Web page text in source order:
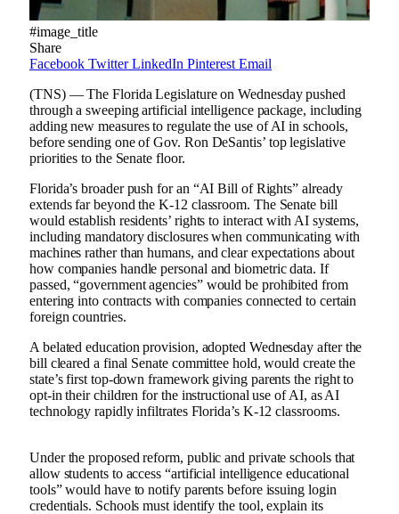
#image_title
Share
Facebook Twitter LinkedIn Pinterest Email
(TNS) — The Florida Legislature on Wednesday pushed
through a sweeping artificial intelligence package, including
adding new measures to regulate the use of AI in schools,
before sending one of Gov. Ron DeSantis’ top legislative
priorities to the Senate floor.
Florida’s broader push for an “AI Bill of Rights” already
extends far beyond the K-12 classroom. The Senate bill
would establish residents’ rights to interact with AI systems,
including mandatory disclosures when communicating with
machines rather than humans, and clear expectations about
how companies handle personal and biometric data. If
passed, “government agencies” would be prohibited from
entering into contracts with companies connected to certain
foreign countries.
A belated education provision, adopted Wednesday after the
bill cleared a final Senate committee hold, would create the
state’s first top-down framework giving parents the right to
opt-in their children for the instructional use of AI, as AI
technology rapidly infiltrates Florida’s K-12 classrooms.
Under the proposed reform, public and private schools that
allow students to access “artificial intelligence educational
tools” would have to notify parents before issuing login
credentials. Schools must identify the tool, explain its